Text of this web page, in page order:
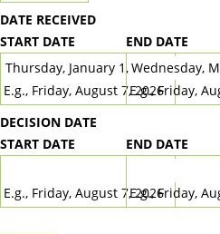
DATE RECEIVED
START DATE
DATE
E.g., Friday, August 7, 2026
END DATE
DATE
E.g., Friday,
DECISION DATE
START DATE
E.g., Friday, August 7, 2026
END DATE
E.g., Friday,